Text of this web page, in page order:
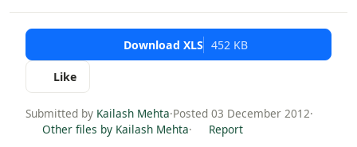
Download XLS 452 KB
Like
Submitted by Kailash Mehta·Posted 03 December 2012·
Other files by Kailash Mehta· Report